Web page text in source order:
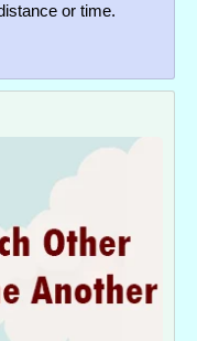
or time.